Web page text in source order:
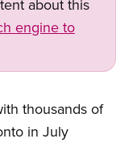
about this
engine to
thousands of
in July